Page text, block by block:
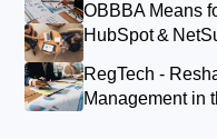
OBBBA Means
HubSpot &
RegTech -
Management in